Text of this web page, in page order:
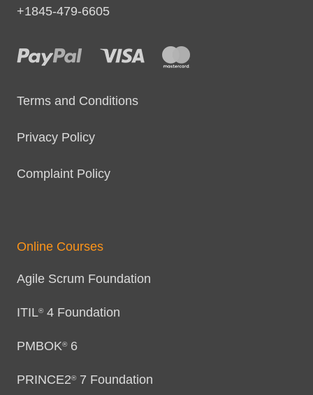
+1845-479-6605
Terms and Conditions
Privacy Policy
Complaint Policy
Online Courses
Agile Scrum Foundation
ITIL®4 Foundation
PMBOK®6
PRINCE2®7 Foundation